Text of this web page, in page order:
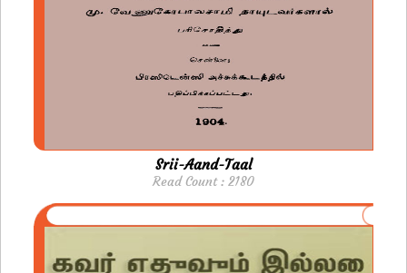
Srii-Aand-Taal
Read Count : 2180